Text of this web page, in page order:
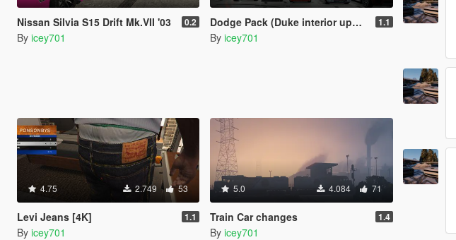
Nissan Silvia S15 Drift Mk.VII '03 0.2
By icey701
Dodge Pack (Duke interior update) 1.1
By icey701
4.75 2.749 53
Levi Jeans [4K] 1.1
By icey701
5.0 4.084 71
Train Car changes 1.4
By icey701